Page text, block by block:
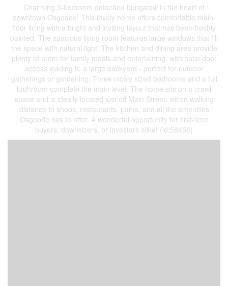
Charming 3-bedroom detached bungalow in the heart of
downtown Osgoode! This lovely home offers comfortable main-
floor living with a bright and inviting layout that has been freshly
painted. The spacious living room features large windows that fill
the space with natural light. The kitchen and dining area provide
plenty of room for family meals and entertaining, with patio door
access leading to a large backyard - perfect for outdoor
gatherings or gardening. Three nicely sized bedrooms and a full
bathroom complete the main level. The home sits on a crawl
space and is ideally located just off Main Street, within walking
distance to shops, restaurants, parks, and all the amenities
Osgoode has to offer. A wonderful opportunity for first-time
buyers, downsizers, or investors alike! (id:58456)